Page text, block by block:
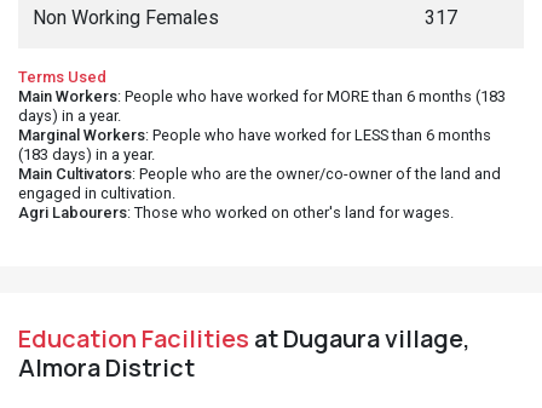
Non Working Females 317
Terms Used
Main Workers: People who have worked for MORE than 6 months (183
days) in a year.
Marginal Workers: People who have worked for LESS than 6 months
(183 days) in a year.
Main Cultivators: People who are the owner/co-owner of the land and
engaged in cultivation.
Agri Labourers: Those who worked on other's land for wages.
Education Facilities at Dugaura village,
Almora District